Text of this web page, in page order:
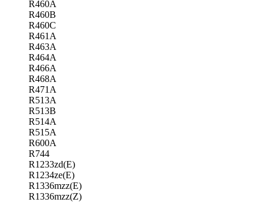
R460A
R460B
R460C
R461A
R463A
R464A
R466A
R468A
R471A
R513A
R513B
R514A
R515A
R600A
R744
R1233zd(E)
R1234ze(E)
R1336mzz(E)
R1336mzz(Z)